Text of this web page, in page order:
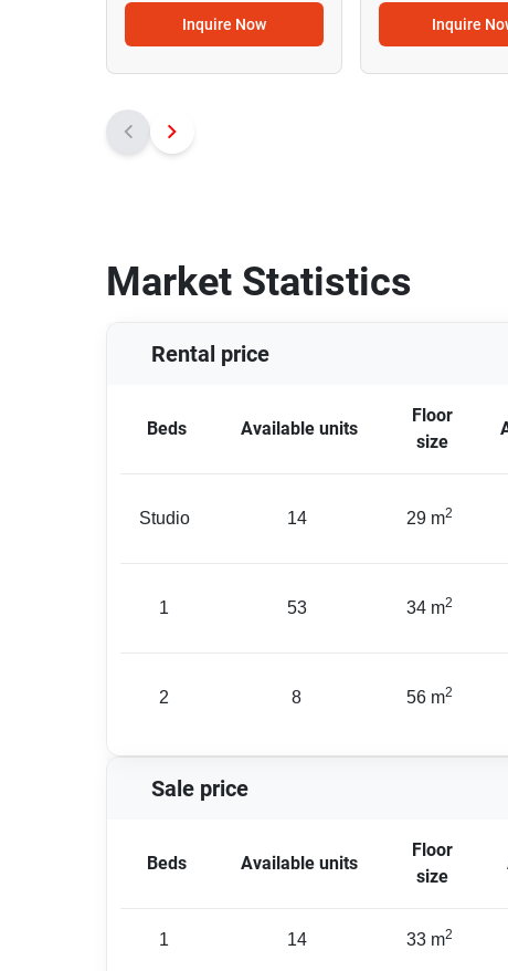
Inquire Now Inquire
Market Statistics
Rental price
Beds Available units
Floor
size
Studio 14 29 m2
1 53 34 m2
2 8 56 m2
Sale price
Beds Available units
Floor
size
1 14 33 m2